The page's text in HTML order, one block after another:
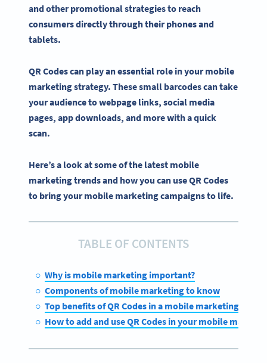
and other promotional strategies to reach
consumers directly through their phones and
tablets.
QR Codes can play an essential role in yourmobile
marketing strategy. These small barcodescan take
your audience towebpage links, social media
pages, app downloads, and more with a quick
scan.
Here’s a look at some of the latest mobile
marketing trends and how you can use QR Codes
to bring your mobile marketing campaigns to life.
TABLE OF CONTENTS
Why is mobile marketing important?
Components of mobile marketing to know
Top benefits of QR Codes in a mobile marketing
How to add and use QR Codes in your mobile